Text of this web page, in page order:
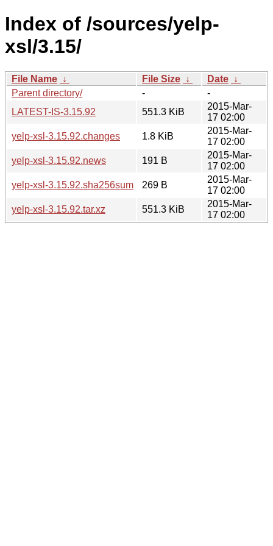
Index of /sources/yelp-
xsl/3.15/
File Name ↓ File Size ↓ Date ↓
Parent directory/
-
-
LATEST-IS-3.15.92
551.3 KiB
2015-Mar-
17 02:00
yelp-xsl-3.15.92.changes
1.8 KiB
2015-Mar-
17 02:00
yelp-xsl-3.15.92.news
191 B
2015-Mar-
17 02:00
yelp-xsl-3.15.92.sha256sum
269 B
2015-Mar-
17 02:00
yelp-xsl-3.15.92.tar.xz
551.3 KiB
2015-Mar-
17 02:00